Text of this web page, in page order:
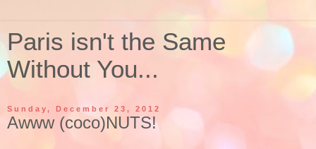
Paris isn't the Same
Without You...
Sunday, December 23, 2012
Awww (coco)NUTS!